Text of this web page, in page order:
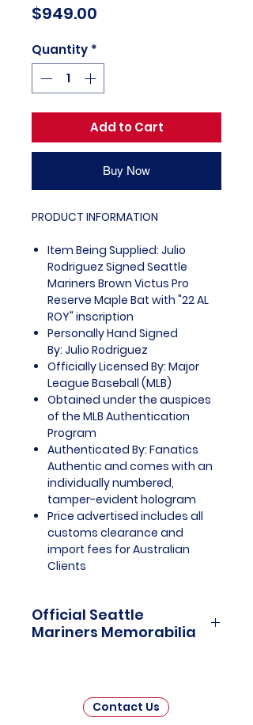
$949.00
Quantity *
Add to Cart
Buy Now
PRODUCT INFORMATION
Item Being Supplied: Julio
Rodriguez Signed Seattle
Mariners Brown Victus Pro
Reserve Maple Bat with "22 AL
ROY" inscription
Personally Hand Signed
By: Julio Rodriguez
Officially Licensed By: Major
League Baseball (MLB)
Obtained under the auspices
of the MLB Authentication
Program
Authenticated By: Fanatics
Authentic and comes with an
individually numbered,
tamper-evident hologram
Price advertised includes all
customs clearance and
import fees for Australian
Clients
Official Seattle
Mariners Memorabilia
Memorabilia is a captivating
collection that celebrates the rich
Contact Us